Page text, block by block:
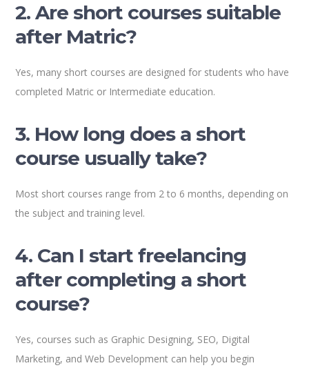
2. Are short courses suitable
after Matric?
Yes, many short courses are designed for students who have
completed Matric or Intermediate education.
3. How long does a short
course usually take?
Most short courses range from 2 to 6 months, depending on
the subject and training level.
4. Can I start freelancing
after completing a short
course?
Yes, courses such as Graphic Designing, SEO, Digital
Marketing, and Web Development can help you begin